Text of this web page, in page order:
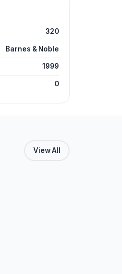
320
Barnes & Noble
1999
0
View All